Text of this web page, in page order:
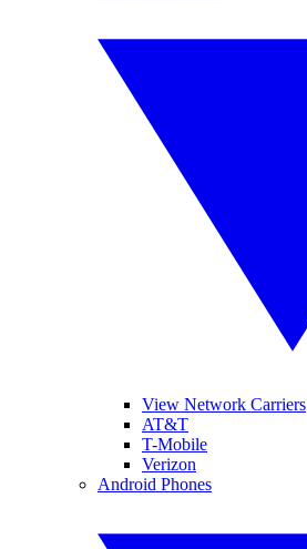
View Network Carriers
AT&T
T-Mobile
Verizon
Android Phones